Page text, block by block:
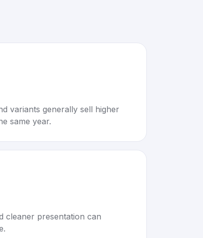
variants generally sell higher
same year.
cleaner presentation can